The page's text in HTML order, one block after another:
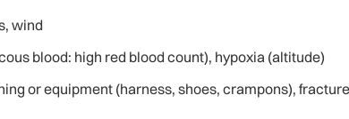
wind
blood: high red blood count), hypoxia (altitude)
or equipment (harness, shoes, crampons),